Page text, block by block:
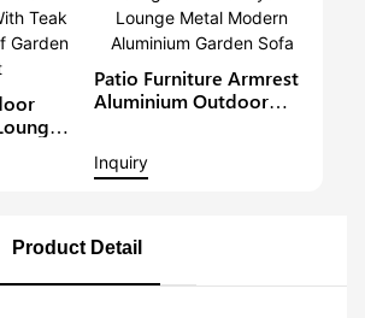
Teak
Patio Furniture Armrest
Aluminium Outdoor
Aluminium Garden Sofa
Inquiry
Product Detail